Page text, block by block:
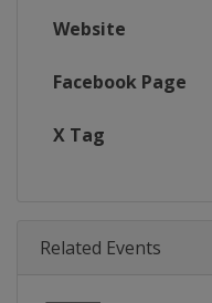
Website
Facebook Page
X Tag
Related Events